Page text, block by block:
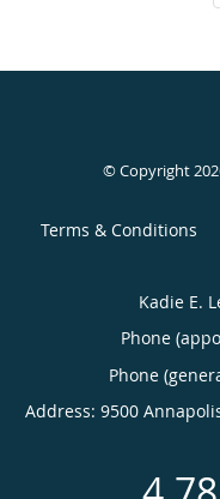
© Copyright
Terms & Conditions
Kadie E.
Phone
Phone
Address: 9500